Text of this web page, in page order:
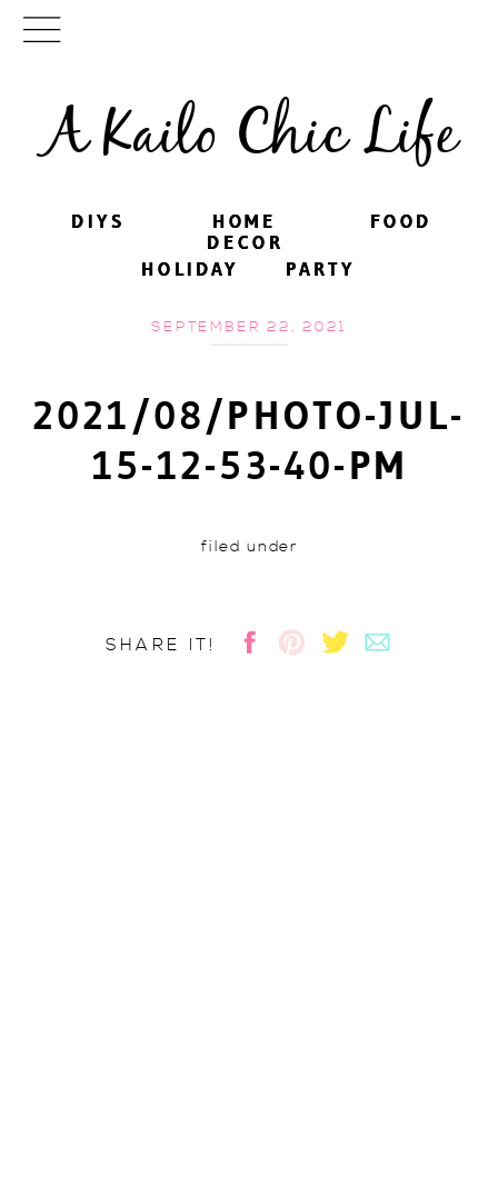
A Kailo Chic Life
DIYS FOOD
PARTY
HOME
DECOR
HOLIDAY
DIYS FOOD
PARTY
HOME
DECOR
HOLIDAY
SEPTEMBER 22, 2021
2021/08/PHOTO-JUL-
15-12-53-40-PM
filed under
SHARE IT!